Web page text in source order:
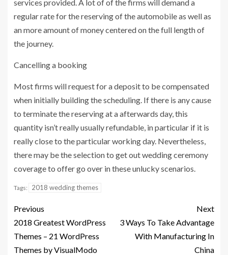
services provided. A lot of of the firms will demand a
regular rate for the reserving of the automobile as well as
an more amount of money centered on the full length of
the journey.
Cancelling a booking
Most firms will request for a deposit to be compensated
when initially building the scheduling. If there is any cause
to terminate the reserving at a afterwards day, this
quantity isn’t really usually refundable, in particular if it is
really close to the particular working day. Nevertheless,
there may be the selection to get out wedding ceremony
coverage to offer go over in these unlucky scenarios.
Tags: 2018 wedding themes
Previous
2018 Greatest WordPress
Themes – 21 WordPress
Themes by VisualModo
Next
3 Ways To Take Advantage
With Manufacturing In
China